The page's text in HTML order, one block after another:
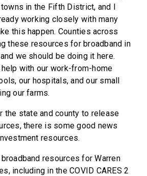
in the Fifth District, and I
working closely with many
this happen. Counties across
these resources for broadband in
we should be doing it here.
with our work-from-home
our hospitals, and our small
our farms.
the state and county to release
there is some good news
resources.
resources for Warren
including in the COVID CARES 2